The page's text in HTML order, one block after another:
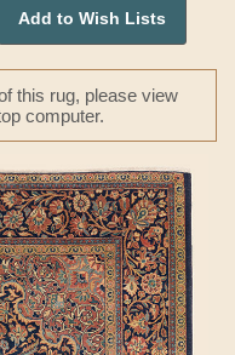
Add to Wish Lists
this rug, please view
computer.